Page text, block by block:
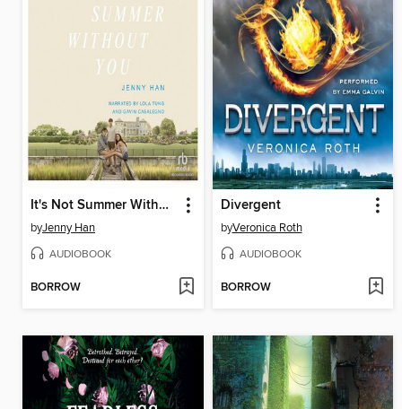
It's Not Summer Without You
byJenny Han
AUDIOBOOK
BORROW
Divergent
byVeronica Roth
AUDIOBOOK
BORROW